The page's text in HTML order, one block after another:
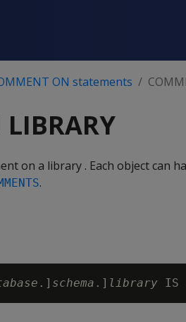
ON statements
on a library . Each object can
.
.] schema .] library IS